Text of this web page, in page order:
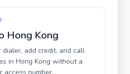
Hong Kong
add credit, and call
in Hong Kong without a